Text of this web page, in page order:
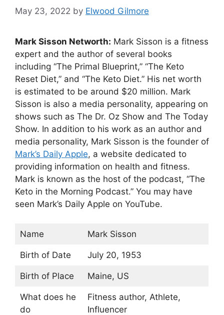
May 23, 2022 by Elwood Gilmore
Mark Sisson Networth: Mark Sisson is a fitness
expert and the author of several books
including “The Primal Blueprint,” “The Keto
Reset Diet,” and “The Keto Diet.” His net worth
is estimated to be around $20 million. Mark
Sisson is also a media personality, appearing on
shows such as The Dr. Oz Show and The Today
Show. In addition to his work as an author and
media personality, Mark Sisson is the founder of
Mark’s Daily Apple, a website dedicated to
providing information on health and fitness.
Mark is known as the host of the podcast, “The
Keto in the Morning Podcast.” You may have
seen Mark’s Daily Apple on YouTube.
Name Mark Sisson
Birth of Date July 20, 1953
Birth of Place Maine, US
What does he
do
Fitness author, Athlete,
Influencer